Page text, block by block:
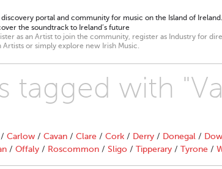
discovery portal and community for music on the Island of Ireland.
the soundtrack to Ireland’s future
as an Artist to join the community, register as Industry for
Artists or simply explore new Irish Music.
tagged with
/ Carlow / Cavan / Clare / Cork / Derry / Donegal /
/ Offaly / Roscommon / Sligo / Tipperary / Tyrone /